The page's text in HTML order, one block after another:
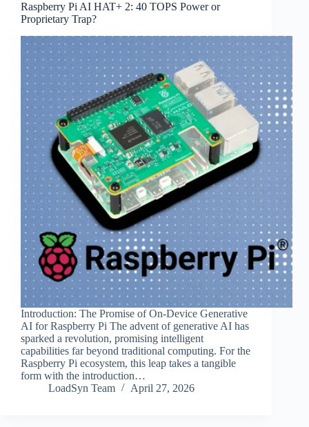
Raspberry Pi AI HAT+ 2: 40 TOPS Power or
Proprietary Trap?
Introduction: The Promise of On-Device Generative
AI for Raspberry Pi The advent of generative AI has
sparked a revolution, promising intelligent
capabilities far beyond traditional computing. For the
Raspberry Pi ecosystem, this leap takes a tangible
form with the introduction…
LoadSyn Team
April 27, 2026